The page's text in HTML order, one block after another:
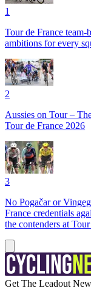
1
Tour de France team-
ambitions for every
2
Aussies on Tour –
Tour de France 2026
3
No Pogačar or
France credentials
the contenders at
Get The Leadout